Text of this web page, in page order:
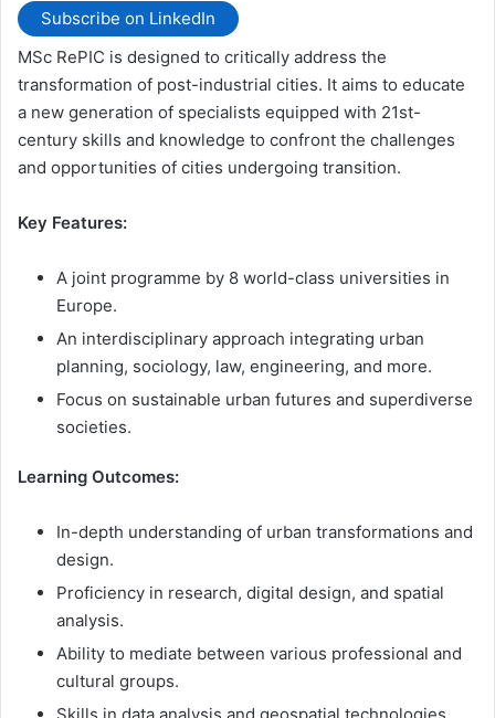
Subscribe on LinkedIn
MSc RePIC is designed to critically address the
transformation of post-industrial cities. It aims to educate
a new generation of specialists equipped with 21st-
century skills and knowledge to confront the challenges
and opportunities of cities undergoing transition.
Key Features:
A joint programme by 8 world-class universities in
Europe.
An interdisciplinary approach integrating urban
planning, sociology, law, engineering, and more.
Focus on sustainable urban futures and superdiverse
societies.
Learning Outcomes:
In-depth understanding of urban transformations and
design.
Proficiency in research, digital design, and spatial
analysis.
Ability to mediate between various professional and
cultural groups.